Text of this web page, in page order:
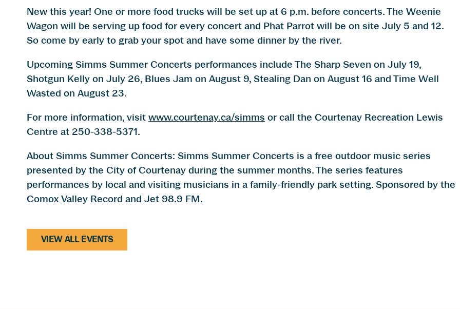
New this year! One or more food trucks will be set up at 6 p.m. before concerts. The Weenie
Wagon will be serving up food for every concert and Phat Parrot will be on site July 5 and 12.
So come by early to grab your spot and have some dinner by the river.
Upcoming Simms Summer Concerts performances include The Sharp Seven on July 19,
Shotgun Kelly on July 26, Blues Jam on August 9, Stealing Dan on August 16 and Time Well
Wasted on August 23.
For more information, visit www.courtenay.ca/simms or call the Courtenay Recreation Lewis
Centre at 250-338-5371.
About Simms Summer Concerts: Simms Summer Concerts is a free outdoor music series
presented by the City of Courtenay during the summer months. The series features
performances by local and visiting musicians in a family-friendly park setting. Sponsored by the
Comox Valley Record and Jet 98.9 FM.
VIEW ALL EVENTS